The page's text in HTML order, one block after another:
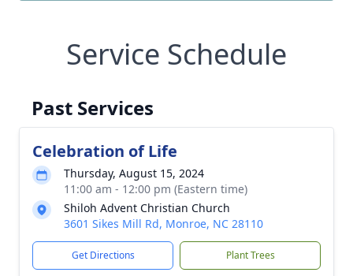
Service Schedule
Past Services
Celebration of Life
Thursday, August 15, 2024
11:00 am - 12:00 pm (Eastern time)
Shiloh Advent Christian Church
3601 Sikes Mill Rd, Monroe, NC 28110
Get Directions Plant Trees